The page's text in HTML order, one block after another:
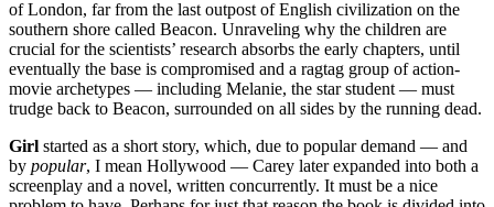
of London, far from the last outpost of English civilization on the
southern shore called Beacon. Unraveling why the children are
crucial for the scientists’ research absorbs the early chapters, until
eventually the base is compromised and a ragtag group of action-
movie archetypes — including Melanie, the star student — must
trudge back to Beacon, surrounded on all sides by the running dead.
Girl started as a short story, which, due to popular demand — and
by popular, I mean Hollywood — Carey later expanded into both a
screenplay and a novel, written concurrently. It must be a nice